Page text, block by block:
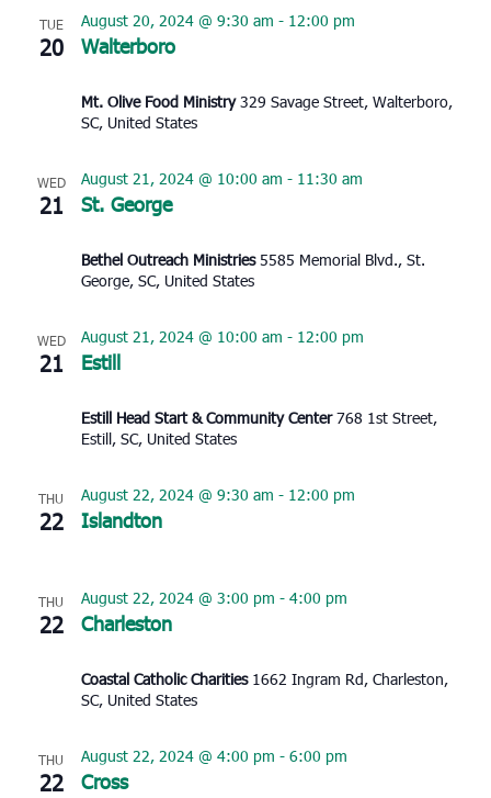
TUE
20 Walterboro
August 20, 2024 @ 9:30 am - 12:00 pm
Mt. Olive Food Ministry329 Savage Street, Walterboro,
SC, United States
WED
21 St. George
August 21, 2024 @ 10:00 am - 11:30 am
Bethel Outreach Ministries5585 Memorial Blvd., St.
George, SC, United States
WED
21 Estill
August 21, 2024 @ 10:00 am - 12:00 pm
Estill Head Start & Community Center768 1st Street,
Estill, SC, United States
THU
22 Islandton
August 22, 2024 @ 9:30 am - 12:00 pm
THU
22 Charleston
August 22, 2024 @ 3:00 pm - 4:00 pm
Coastal Catholic Charities 1662 Ingram Rd, Charleston,
SC, United States
THU
22 Cross
August 22, 2024 @ 4:00 pm - 6:00 pm